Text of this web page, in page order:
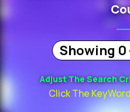
Showing 0
Adjust The Search
Click The